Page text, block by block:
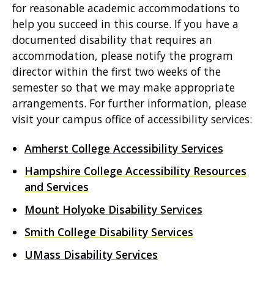
for reasonable academic accommodations to
help you succeed in this course. If you have a
documented disability that requires an
accommodation, please notify the program
director within the first two weeks of the
semester so that we may make appropriate
arrangements. For further information, please
visit your campus office of accessibility services:
Amherst College Accessibility Services
Hampshire College Accessibility Resources
and Services
Mount Holyoke Disability Services
Smith College Disability Services
UMass Disability Services